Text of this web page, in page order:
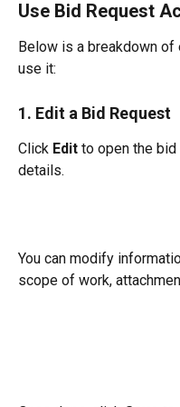
Use Bid Request
Below is a breakdown of
use it:
1. Edit a Bid Request
Click Edit to open the
details.
You can modify
scope of work,